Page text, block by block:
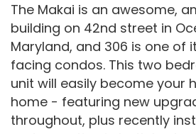
The Makai is an awesome,
building on 42nd street in
Maryland, and 306 is one of
facing condos. This two
unit will easily become your
home - featuring new
throughout, plus recently